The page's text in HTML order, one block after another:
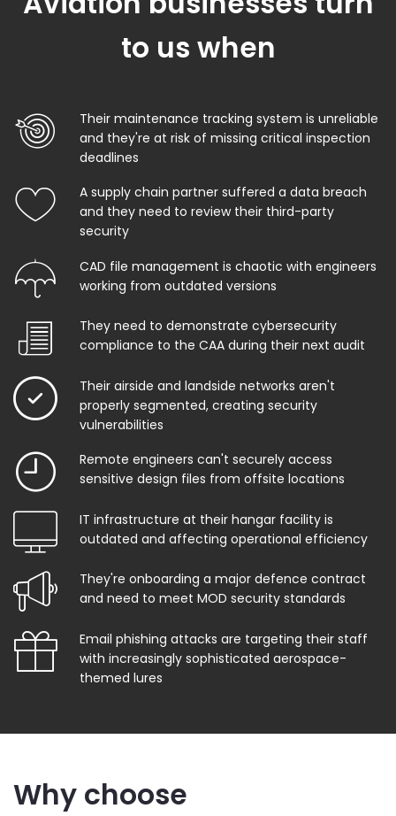
to us when
Their maintenance tracking system is unreliable
and they're at risk of missing critical inspection
deadlines
A supply chain partner suffered a data breach
and they need to review their third-party
security
CAD file management is chaotic with engineers
working from outdated versions
They need to demonstrate cybersecurity
compliance to the CAA during their next audit
Their airside and landside networks aren't
properly segmented, creating security
vulnerabilities
Remote engineers can't securely access
sensitive design files from offsite locations
IT infrastructure at their hangar facility is
outdated and affecting operational efficiency
They're onboarding a major defence contract
and need to meet MOD security standards
Email phishing attacks are targeting their staff
with increasingly sophisticated aerospace-
themed lures
Why choose